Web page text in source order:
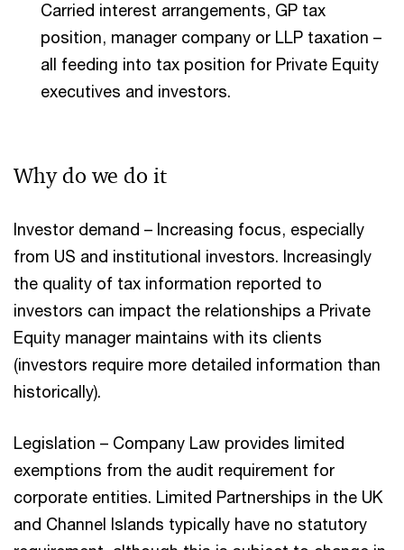
Carried interest arrangements, GP tax
position, manager company or LLP taxation –
all feeding into tax position for Private Equity
executives and investors.
Why do we do it
Investor demand – Increasing focus, especially
from US and institutional investors. Increasingly
the quality of tax information reported to
investors can impact the relationships a Private
Equity manager maintains with its clients
(investors require more detailed information than
historically).
Legislation – Company Law provides limited
exemptions from the audit requirement for
corporate entities. Limited Partnerships in the UK
and Channel Islands typically have no statutory